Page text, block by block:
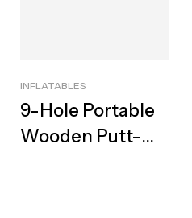
INFLATABLES
9-Hole Portable
Wooden Putt-